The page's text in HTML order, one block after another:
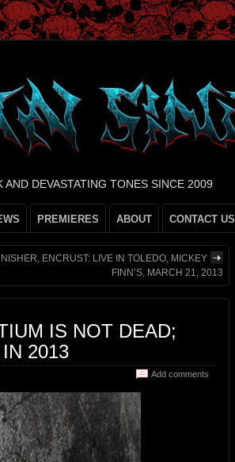
AND DEVASTATING TONES SINCE 2009
PREMIERES ABOUT CONTACT US
ENCRUST: LIVE IN TOLEDO, MICKEY
FINN’S, MARCH 21, 2013
IS NOT DEAD;
2013
Add comments